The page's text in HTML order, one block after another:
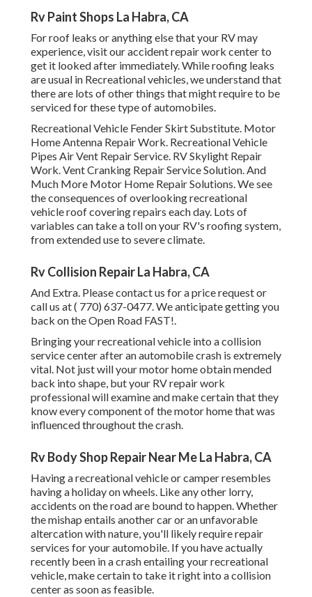
Rv Paint Shops La Habra, CA
For roof leaks or anything else that your RV may
experience, visit our accident repair work center to
get it looked after immediately. While roofing leaks
are usual in Recreational vehicles, we understand that
there are lots of other things that might require to be
serviced for these type of automobiles.
Recreational Vehicle Fender Skirt Substitute. Motor
Home Antenna Repair Work. Recreational Vehicle
Pipes Air Vent Repair Service. RV Skylight Repair
Work. Vent Cranking Repair Service Solution. And
Much More Motor Home Repair Solutions. We see
the consequences of overlooking recreational
vehicle roof covering repairs each day. Lots of
variables can take a toll on your RV's roofing system,
from extended use to severe climate.
Rv Collision Repair La Habra, CA
And Extra. Please contact us for a price request or
call us at( 770) 637-0477. We anticipate getting you
back on the Open Road FAST!.
Bringing your recreational vehicle into a collision
service center after an automobile crash is extremely
vital. Not just will your motor home obtain mended
back into shape, but your RV repair work
professional will examine and make certain that they
know every component of the motor home that was
influenced throughout the crash.
Rv Body Shop Repair Near Me La Habra, CA
Having a recreational vehicle or camper resembles
having a holiday on wheels. Like any other lorry,
accidents on the road are bound to happen. Whether
the mishap entails another car or an unfavorable
altercation with nature, you'll likely require repair
services for your automobile. If you have actually
recently been in a crash entailing your recreational
vehicle, make certain to take it right into a collision
center as soon as feasible.